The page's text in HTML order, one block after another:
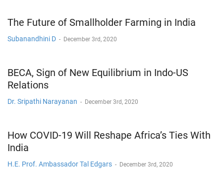
The Future of Smallholder Farming in India
Subanandhini D - December 3rd, 2020
BECA, Sign of New Equilibrium in Indo-US
Relations
Dr. Sripathi Narayanan - December 3rd, 2020
How COVID-19 Will Reshape Africa’s Ties With
India
H.E. Prof. Ambassador Tal Edgars - December 3rd, 2020